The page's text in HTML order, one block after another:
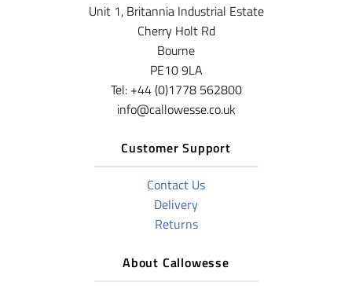
Unit 1, Britannia Industrial Estate
Cherry Holt Rd
Bourne
PE10 9LA
Tel: +44 (0)1778 562800
info@callowesse.co.uk
Customer Support
Contact Us
Delivery
Returns
About Callowesse